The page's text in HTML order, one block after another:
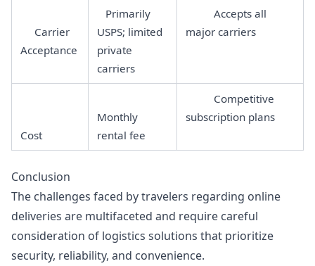
Carrier
Acceptance
Primarily
USPS; limited
private
carriers
Accepts all
major carriers
Cost
Monthly
rental fee
Competitive
subscription plans
Conclusion
The challenges faced by travelers regarding online
deliveries are multifaceted and require careful
consideration of logistics solutions that prioritize
security, reliability, and convenience.